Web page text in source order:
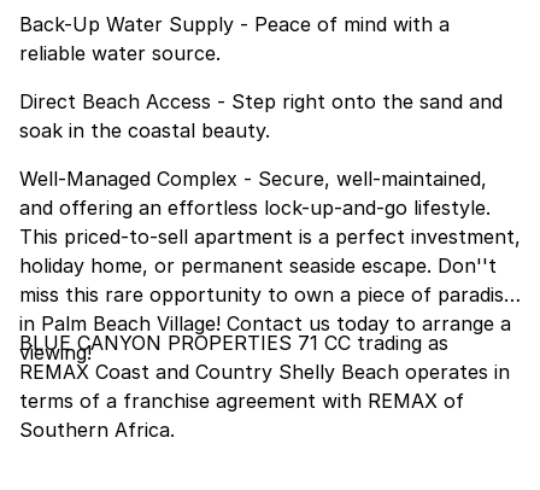
Back-Up Water Supply - Peace of mind with a
reliable water source.
Direct Beach Access - Step right onto the sand and
soak in the coastal beauty.
Well-Managed Complex - Secure, well-maintained,
and offering an effortless lock-up-and-go lifestyle.
This priced-to-sell apartment is a perfect investment,
holiday home, or permanent seaside escape. Don''t
miss this rare opportunity to own a piece of paradise
in Palm Beach Village! Contact us today to arrange a
viewing!
BLUE CANYON PROPERTIES 71 CC trading as
REMAX Coast and Country Shelly Beach operates in
terms of a franchise agreement with REMAX of
Southern Africa.